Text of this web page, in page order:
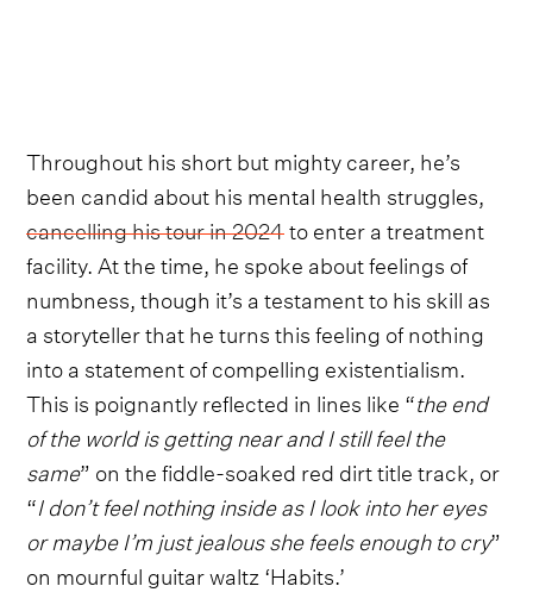
Throughout his short but mighty career, he’s
been candid about his mental health struggles,
cancelling his tour in 2024to enter a treatment
facility. At the time, he spoke about feelings of
numbness, though it’s a testament to his skill as
a storyteller that he turns this feeling of nothing
into a statement of compelling existentialism.
This is poignantly reflected in lines like “the end
of the world is getting near and I still feel the
same” on the fiddle-soaked red dirt title track, or
“I don’t feel nothing inside as I look into her eyes
or maybe I’m just jealous she feels enough to cry”
on mournful guitar waltz ‘Habits.’